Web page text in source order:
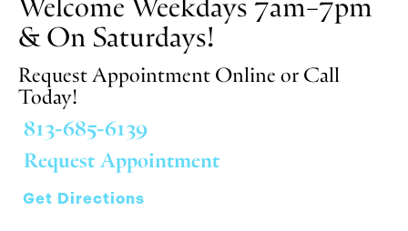
& On Saturdays!
Request Appointment Online or Call
Today!
813-685-6139
Request Appointment
Get Directions